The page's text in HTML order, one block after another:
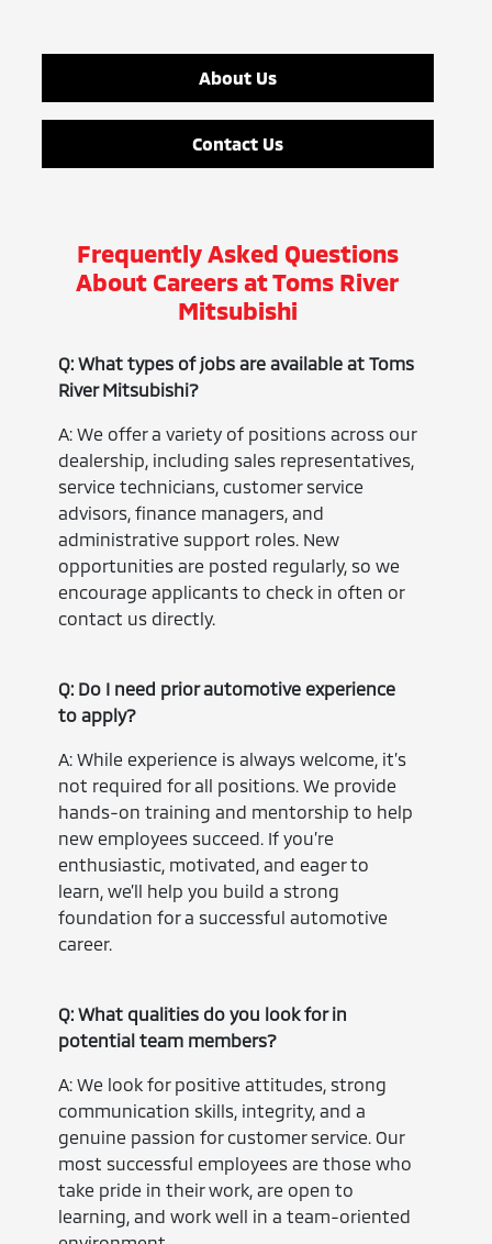
About Us
Contact Us
Frequently Asked Questions
About Careers at Toms River
Mitsubishi
Q: What types of jobs are available at Toms
River Mitsubishi?
A: We offer a variety of positions across our
dealership, including sales representatives,
service technicians, customer service
advisors, finance managers, and
administrative support roles. New
opportunities are posted regularly, so we
encourage applicants to check in often or
contact us directly.
Q: Do I need prior automotive experience
to apply?
A: While experience is always welcome, it’s
not required for all positions. We provide
hands-on training and mentorship to help
new employees succeed. If you’re
enthusiastic, motivated, and eager to
learn, we’ll help you build a strong
foundation for a successful automotive
career.
Q: What qualities do you look for in
potential team members?
A: We look for positive attitudes, strong
communication skills, integrity, and a
genuine passion for customer service. Our
most successful employees are those who
take pride in their work, are open to
learning, and work well in a team-oriented